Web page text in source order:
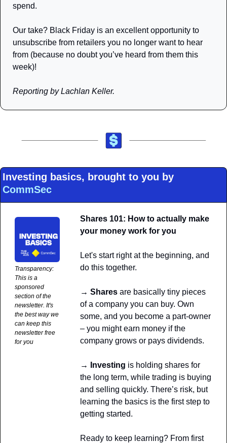
spend.
Our take? Black Friday is an excellent opportunity to
unsubscribe from retailers you no longer want to hear
from (because no doubt you’ve heard from them this
week)!
Reporting by Lachlan Keller.
CommSec
Transparency:
This is a
sponsored
section of the
newsletter. It's
the best way we
can keep this
newsletter free
for you
Shares 101: How to actually make
your money work for you
Let's start right at the beginning, and
do this together.
→ Shares are basically tiny pieces
of a company you can buy. Own
some, and you become a part-owner
– you might earn money if the
company grows or pays dividends.
→ Investing is holding shares for
the long term, while trading is buying
and selling quickly. There’s risk, but
learning the basics is the first step to
getting started.
Ready to keep learning? From first